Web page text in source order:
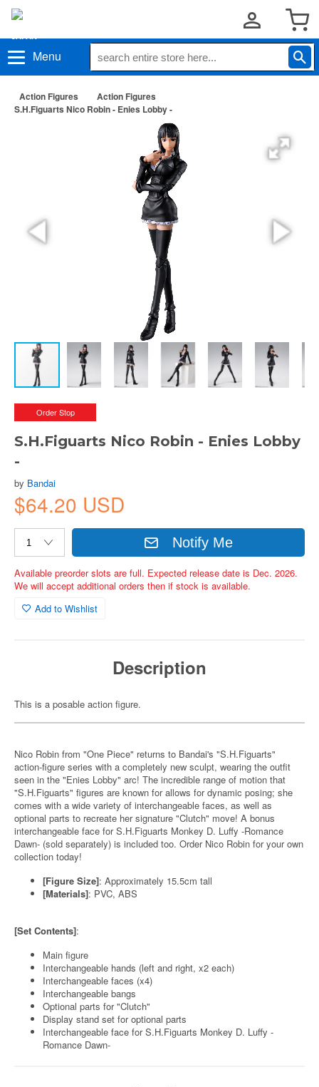
Menu
Action Figures
Action Figures
S.H.Figuarts Nico Robin - Enies Lobby -
Order Stop
S.H.Figuarts Nico Robin - Enies Lobby
-
by Bandai
$64.20 USD
Notify Me
Available preorder slots are full. Expected release date is Dec. 2026.
We will accept additional orders then if stock is available.
Add to Wishlist
Description
This is a posable action figure.
Nico Robin from "One Piece" returns to Bandai's "S.H.Figuarts"
action-figure series with a completely new sculpt, wearing the outfit
seen in the "Enies Lobby" arc! The incredible range of motion that
"S.H.Figuarts" figures are known for allows for dynamic posing; she
comes with a wide variety of interchangeable faces, as well as
optional parts to recreate her signature "Clutch" move! A bonus
interchangeable face for S.H.Figuarts Monkey D. Luffy -Romance
Dawn- (sold separately) is included too. Order Nico Robin for your own
collection today!
[Figure Size]: Approximately 15.5cm tall
[Materials]: PVC, ABS
[Set Contents]:
Main figure
Interchangeable hands (left and right, x2 each)
Interchangeable faces (x4)
Interchangeable bangs
Optional parts for "Clutch"
Display stand set for optional parts
Interchangeable face for S.H.Figuarts Monkey D. Luffy -
Romance Dawn-